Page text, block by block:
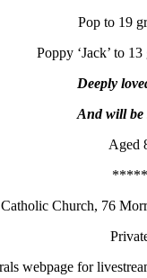
Pop to 19
Poppy ‘Jack’ to
Deeply
And will be
Aged
Church, 76
webpage for